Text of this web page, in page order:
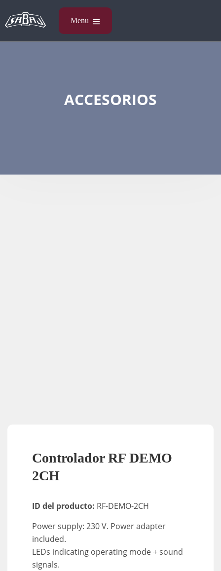
ACCESORIOS
Controlador RF DEMO
2CH
ID del producto: RF-DEMO-2CH
Power supply: 230 V. Power adapter
included.
LEDs indicating operating mode + sound
signals.